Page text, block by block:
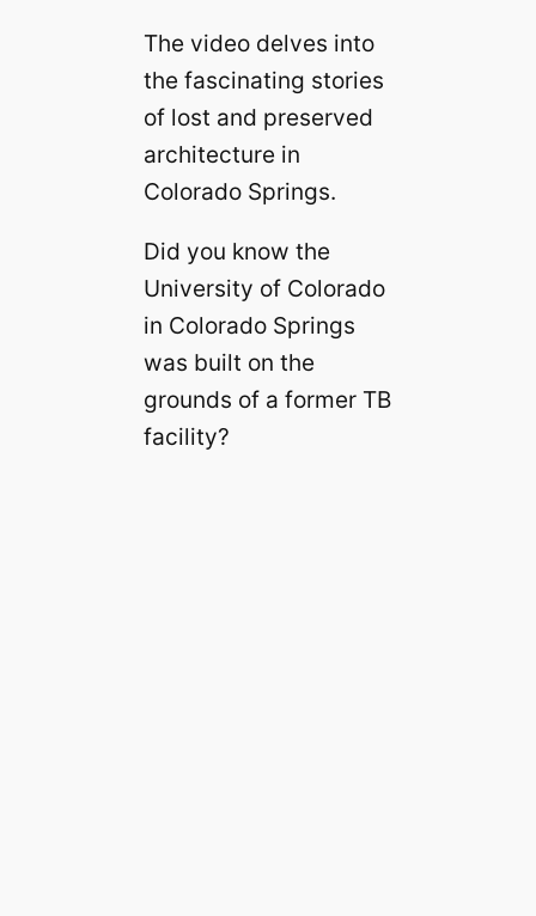
The video delves into
the fascinating stories
of lost and preserved
architecture in
Colorado Springs.
Did you know the
University of Colorado
in Colorado Springs
was built on the
grounds of a former TB
facility?